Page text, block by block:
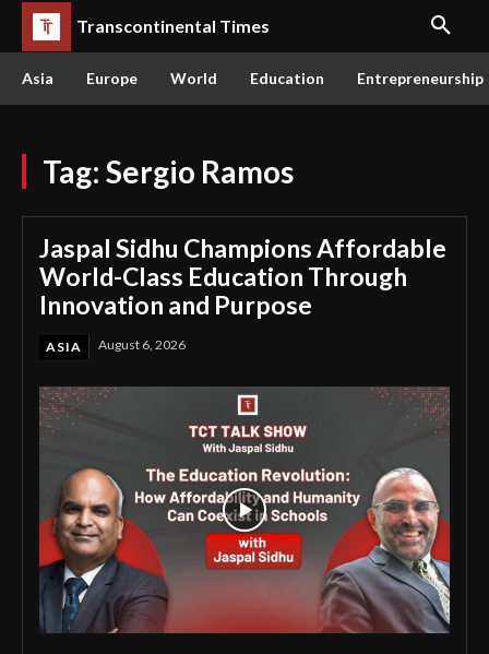
Transcontinental Times
Asia Europe World Education Entrepreneurship
Tag: Sergio Ramos
Jaspal Sidhu Champions Affordable
World-Class Education Through
Innovation and Purpose
ASIA August 6, 2026